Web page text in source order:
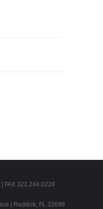
FAX 321.244.0228
| Reddick, FL 32686